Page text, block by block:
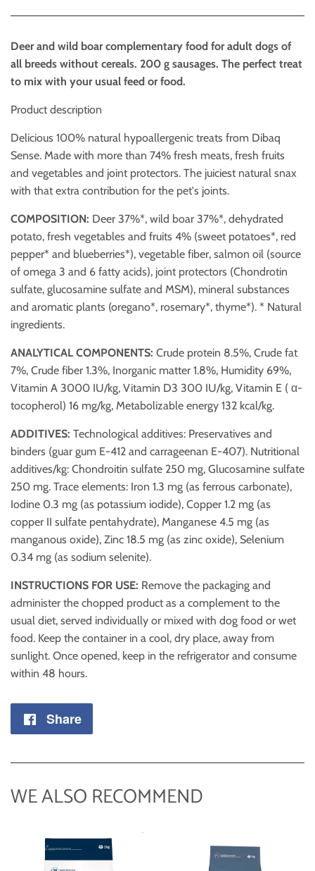
Deer and wild boar complementary food for adult dogs of
all breeds without cereals. 200 g sausages. The perfect treat
to mix with your usual feed or food.
Product description
Delicious 100% natural hypoallergenic treats from Dibaq
Sense. Made with more than 74% fresh meats, fresh fruits
and vegetables and joint protectors. The juiciest natural snax
with that extra contribution for the pet's joints.
COMPOSITION: Deer 37%*, wild boar 37%*, dehydrated
potato, fresh vegetables and fruits 4% (sweet potatoes*, red
pepper* and blueberries*), vegetable fiber, salmon oil (source
of omega 3 and 6 fatty acids), joint protectors (Chondrotin
sulfate, glucosamine sulfate and MSM), mineral substances
and aromatic plants (oregano*, rosemary*, thyme*). * Natural
ingredients.
ANALYTICAL COMPONENTS: Crude protein 8.5%, Crude fat
7%, Crude fiber 1.3%, Inorganic matter 1.8%, Humidity 69%,
Vitamin A 3000 IU/kg, Vitamin D3 300 IU/kg, Vitamin E ( α-
tocopherol) 16 mg/kg, Metabolizable energy 132 kcal/kg.
ADDITIVES: Technological additives: Preservatives and
binders (guar gum E-412 and carrageenan E-407). Nutritional
additives/kg: Chondroitin sulfate 250 mg, Glucosamine sulfate
250 mg. Trace elements: Iron 1.3 mg (as ferrous carbonate),
Iodine 0.3 mg (as potassium iodide), Copper 1.2 mg (as
copper II sulfate pentahydrate), Manganese 4.5 mg (as
manganous oxide), Zinc 18.5 mg (as zinc oxide), Selenium
0.34 mg (as sodium selenite).
INSTRUCTIONS FOR USE: Remove the packaging and
administer the chopped product as a complement to the
usual diet, served individually or mixed with dog food or wet
food. Keep the container in a cool, dry place, away from
sunlight. Once opened, keep in the refrigerator and consume
within 48 hours.
Share
WE ALSO RECOMMEND